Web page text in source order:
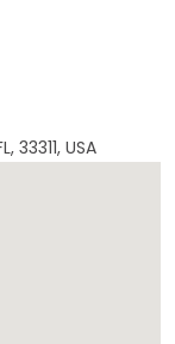
33311, USA